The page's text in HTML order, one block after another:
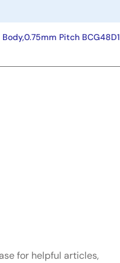
Pitch BCG48D1
for helpful articles,